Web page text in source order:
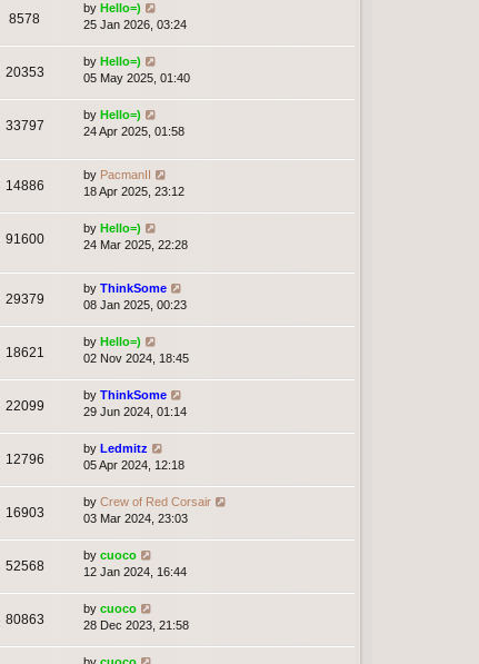
8578
by Hello=)
25 Jan 2026, 03:24
20353
by Hello=)
05 May 2025, 01:40
33797
by Hello=)
24 Apr 2025, 01:58
14886
by PacmanII
18 Apr 2025, 23:12
91600
by Hello=)
24 Mar 2025, 22:28
29379
by ThinkSome
08 Jan 2025, 00:23
18621
by Hello=)
02 Nov 2024, 18:45
22099
by ThinkSome
29 Jun 2024, 01:14
12796
by Ledmitz
05 Apr 2024, 12:18
16903
by Crew of Red Corsair
03 Mar 2024, 23:03
52568
by cuoco
12 Jan 2024, 16:44
80863
by cuoco
28 Dec 2023, 21:58